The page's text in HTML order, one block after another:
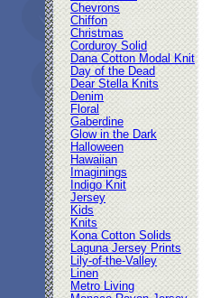
Chevrons
Chiffon
Christmas
Corduroy Solid
Dana Cotton Modal Knit
Day of the Dead
Dear Stella Knits
Denim
Floral
Gaberdine
Glow in the Dark
Halloween
Hawaiian
Imaginings
Indigo Knit
Jersey
Kids
Knits
Kona Cotton Solids
Laguna Jersey Prints
Lily-of-the-Valley
Linen
Metro Living